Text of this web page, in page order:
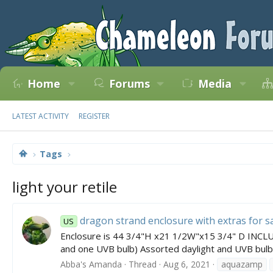
Home Forums Media
LATEST ACTIVITY REGISTER
Tags
light your retile
US dragon strand enclosure with extras for
Enclosure is 44 3/4"H x21 1/2W"x15 3/4" D
and one UVB bulb) Assorted daylight and UVB
Abba's Amanda Thread Aug 6, 2021 aquazamp